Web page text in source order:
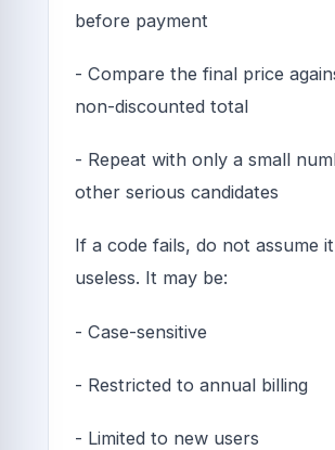
before payment
- Compare the final price
non-discounted total
- Repeat with only a small
other serious candidates
If a code fails, do not assume
useless. It may be:
- Case-sensitive
- Restricted to annual billing
- Limited to new users